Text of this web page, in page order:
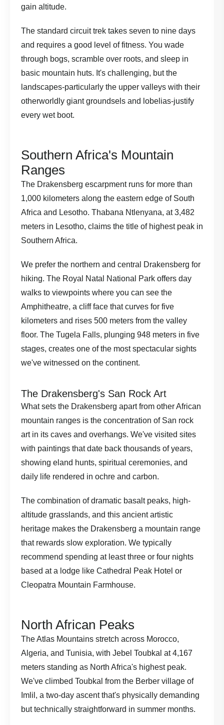
gain altitude.
The standard circuit trek takes seven to nine days
and requires a good level of fitness. You wade
through bogs, scramble over roots, and sleep in
basic mountain huts. It's challenging, but the
landscapes-particularly the upper valleys with their
otherworldly giant groundsels and lobelias-justify
every wet boot.
Southern Africa's Mountain
Ranges
The Drakensberg escarpment runs for more than
1,000 kilometers along the eastern edge of South
Africa and Lesotho. Thabana Ntlenyana, at 3,482
meters in Lesotho, claims the title of highest peak in
Southern Africa.
We prefer the northern and central Drakensberg for
hiking. The Royal Natal National Park offers day
walks to viewpoints where you can see the
Amphitheatre, a cliff face that curves for five
kilometers and rises 500 meters from the valley
floor. The Tugela Falls, plunging 948 meters in five
stages, creates one of the most spectacular sights
we've witnessed on the continent.
The Drakensberg's San Rock Art
What sets the Drakensberg apart from other African
mountain ranges is the concentration of San rock
art in its caves and overhangs. We've visited sites
with paintings that date back thousands of years,
showing eland hunts, spiritual ceremonies, and
daily life rendered in ochre and carbon.
The combination of dramatic basalt peaks, high-
altitude grasslands, and this ancient artistic
heritage makes the Drakensberg a mountain range
that rewards slow exploration. We typically
recommend spending at least three or four nights
based at a lodge like Cathedral Peak Hotel or
Cleopatra Mountain Farmhouse.
North African Peaks
The Atlas Mountains stretch across Morocco,
Algeria, and Tunisia, with Jebel Toubkal at 4,167
meters standing as North Africa's highest peak.
We've climbed Toubkal from the Berber village of
Imlil, a two-day ascent that's physically demanding
but technically straightforward in summer months.